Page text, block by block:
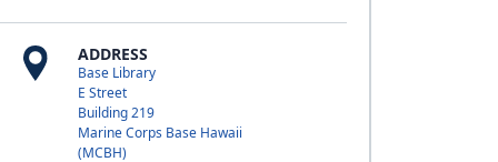
ADDRESS
Base Library
E Street
Building 219
Marine Corps Base Hawaii
(MCBH)